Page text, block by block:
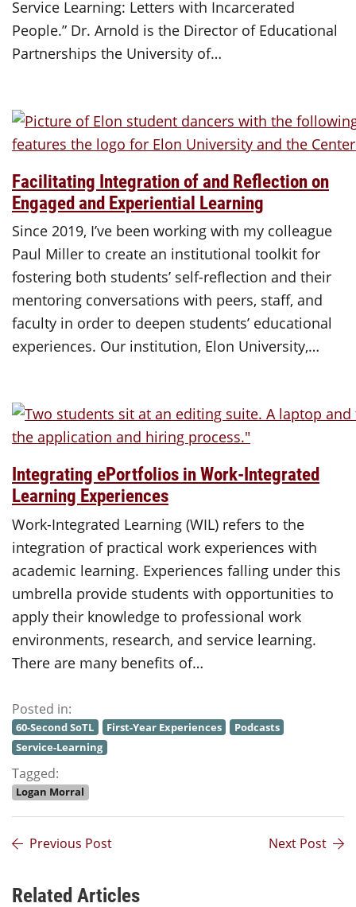
Service Learning: Letters with Incarcerated
People.” Dr. Arnold is the Director of Educational
Partnerships the University of…
Facilitating Integration of and Reflection on
Engaged and Experiential Learning
Since 2019, I’ve been working with my colleague
Paul Miller to create an institutional toolkit for
fostering both students’ self-reflection and their
mentoring conversations with peers, staff, and
faculty in order to deepen students’ educational
experiences. Our institution, Elon University,…
Integrating ePortfolios in Work-Integrated
Learning Experiences
Work-Integrated Learning (WIL) refers to the
integration of practical work experiences with
academic learning. Experiences falling under this
umbrella provide students with opportunities to
apply their knowledge to professional work
environments, research, and service learning.
There are many benefits of…
Posted in:
60-Second SoTL First-Year Experiences
Podcasts
Service-Learning
Tagged:
Logan Morral
Previous Post Next Post
Related Articles